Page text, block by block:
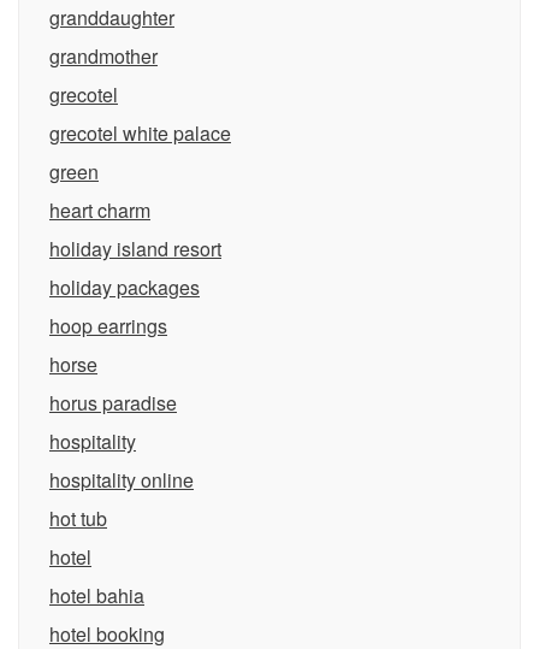
granddaughter
grandmother
grecotel
grecotel white palace
green
heart charm
holiday island resort
holiday packages
hoop earrings
horse
horus paradise
hospitality
hospitality online
hot tub
hotel
hotel bahia
hotel booking